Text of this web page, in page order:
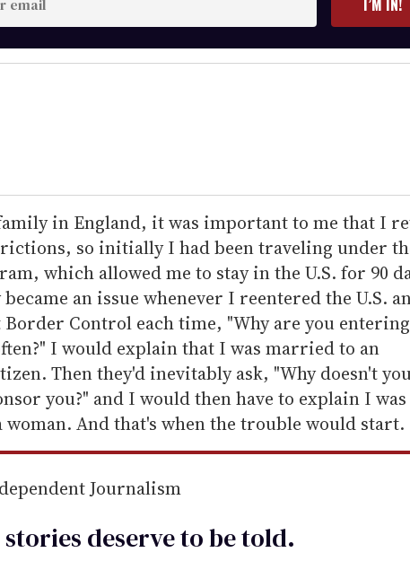
I’M IN!
in England, it was important to me that I
so initially I had been traveling under
which allowed me to stay in the U.S. for 90
an issue whenever I reentered the U.S.
Border Control each time, "Why are you
I would explain that I was married to an
Then they'd inevitably ask, "Why doesn't
you?" and I would then have to explain I was
And that's when the trouble would start.
Journalism
stories deserve to betold.